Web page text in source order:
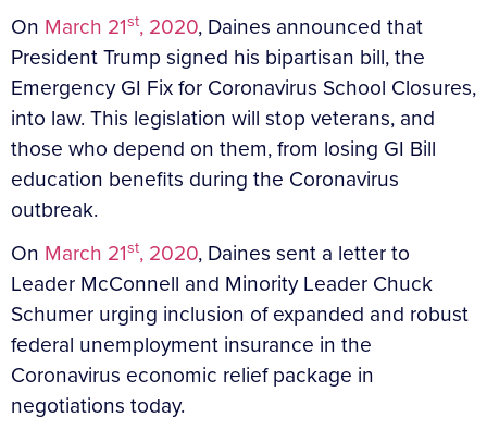
On March 21st, 2020, Daines announced that
President Trump signed his bipartisan bill, the
Emergency GI Fix for Coronavirus School Closures,
into law. This legislation will stop veterans, and
those who depend on them, from losing GI Bill
education benefits during the Coronavirus
outbreak.
On March 21st, 2020, Daines sent a letter to
Leader McConnell and Minority Leader Chuck
Schumer urging inclusion of expanded and robust
federal unemployment insurance in the
Coronavirus economic relief package in
negotiations today.